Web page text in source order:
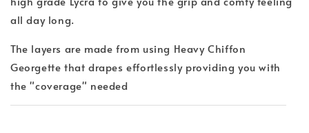
all day long.
The layers are made from using Heavy Chiffon
Georgette that drapes effortlessly providing you with
the "coverage" needed